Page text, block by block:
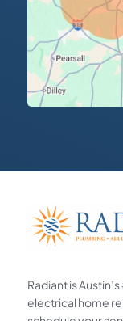
Radiant is
electrical home